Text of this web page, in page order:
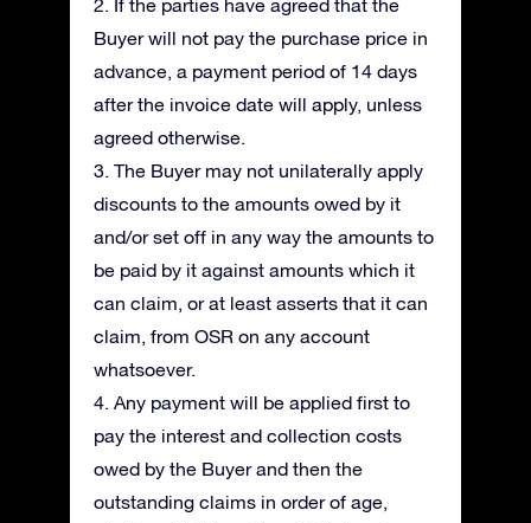
2. If the parties have agreed that the
Buyer will not pay the purchase price in
advance, a payment period of 14 days
after the invoice date will apply, unless
agreed otherwise.
3. The Buyer may not unilaterally apply
discounts to the amounts owed by it
and/or set off in any way the amounts to
be paid by it against amounts which it
can claim, or at least asserts that it can
claim, from OSR on any account
whatsoever.
4. Any payment will be applied first to
pay the interest and collection costs
owed by the Buyer and then the
outstanding claims in order of age,